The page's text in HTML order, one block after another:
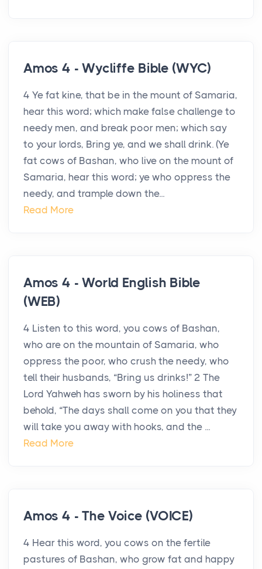
Amos 4 - Wycliffe Bible (WYC)
4 Ye fat kine, that be in the mount of Samaria,
hear this word; which make false challenge to
needy men, and break poor men; which say
to your lords, Bring ye, and we shall drink. (Ye
fat cows of Bashan, who live on the mount of
Samaria, hear this word; ye who oppress the
needy, and trample down the...
Read More
Amos 4 - World English Bible
(WEB)
4 Listen to this word, you cows of Bashan,
who are on the mountain of Samaria, who
oppress the poor, who crush the needy, who
tell their husbands, “Bring us drinks!” 2 The
Lord Yahweh has sworn by his holiness that
behold, “The days shall come on you that they
will take you away with hooks, and the ...
Read More
Amos 4 - The Voice (VOICE)
4 Hear this word, you cows on the fertile
pastures of Bashan, who grow fat and happy